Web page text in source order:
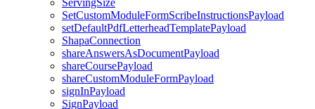
ServingSize
SetCustomModuleFormScribeInstructionsPayload
setDefaultPdfLetterheadTemplatePayload
ShapaConnection
shareAnswersAsDocumentPayload
shareCoursePayload
shareCustomModuleFormPayload
signInPayload
SignPayload